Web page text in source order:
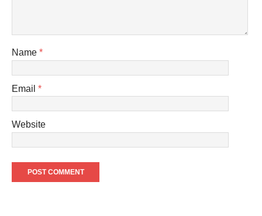
Name *
Email *
Website